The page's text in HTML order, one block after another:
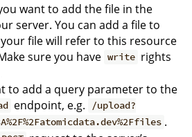
want to add the file in the
server. You can add a file to
file will refer to this resource
sure you have write rights
to add a query parameter to the
endpoint, e.g.
/upload?
.